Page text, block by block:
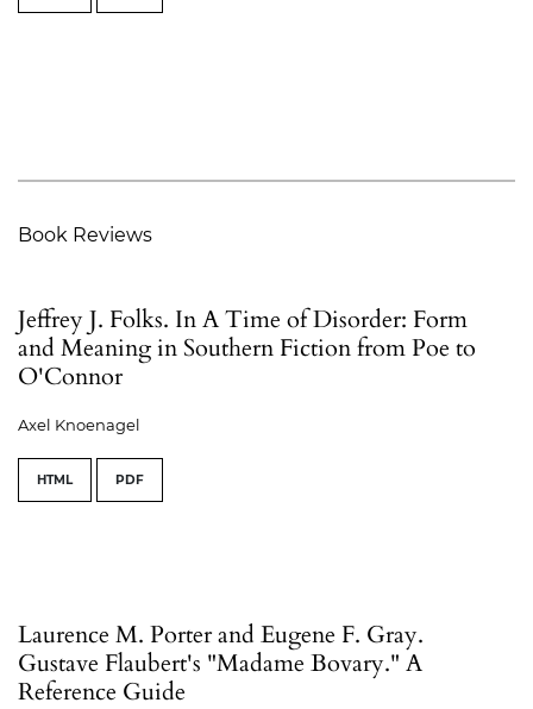
Book Reviews
Jeffrey J. Folks. In A Time of Disorder: Form
and Meaning in Southern Fiction from Poe to
O'Connor
Axel Knoenagel
HTML PDF
Laurence M. Porter and Eugene F. Gray.
Gustave Flaubert's "Madame Bovary." A
Reference Guide